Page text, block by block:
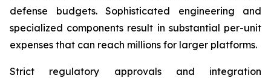
defense budgets. Sophisticated engineering and
specialized components result in substantial per-unit
expenses that can reach millions for larger platforms.
Strict regulatory approvals and integration